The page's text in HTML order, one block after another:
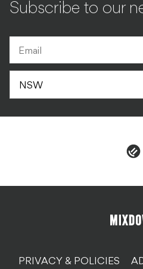
Subscribe to our
PRIVACY & POLICIES